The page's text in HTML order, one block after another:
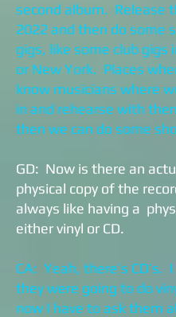
second album. Release
2022 and then do some
gigs, like some club gigs
or New York. Places
know musicians where
in and rehearse with
then we can do some
GD: Now is there an
physical copy of the
always like having a
either vinyl or CD.
CA: Yeah, there’s CD’s.
they were going to do
now I have to ask them